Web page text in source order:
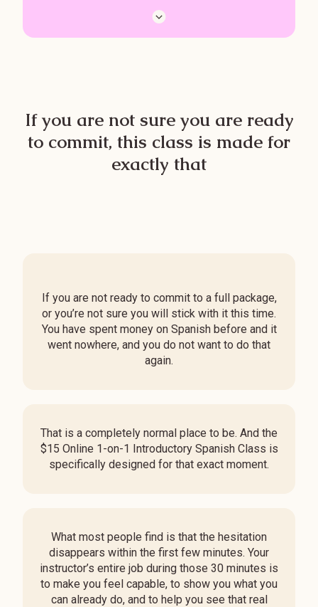
If you are not sure you are ready
to commit, this class is made for
exactly that
If you are not ready to commit to a full package,
or you’re not sure you will stick with it this time.
You have spent money on Spanish before and it
went nowhere, and you do not want to do that
again.
That is a completely normal place to be. And the
$15 Online 1-on-1 Introductory Spanish Class is
specifically designed for that exact moment.
What most people find is that the hesitation
disappears within the first few minutes. Your
instructor’s entire job during those 30 minutes is
to make you feel capable, to show you what you
can already do, and to help you see that real